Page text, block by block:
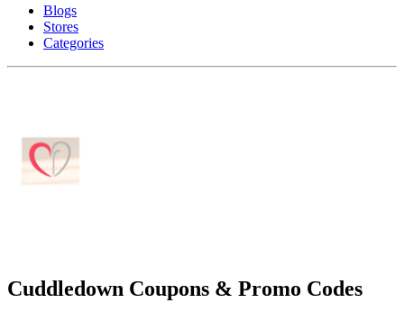
Blogs
Stores
Categories
Cuddledown Coupons & Promo Codes